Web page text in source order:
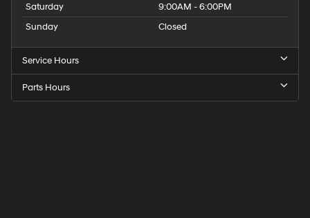
Saturday
9:00AM - 6:00PM
Sunday
Closed
Service Hours
Parts Hours